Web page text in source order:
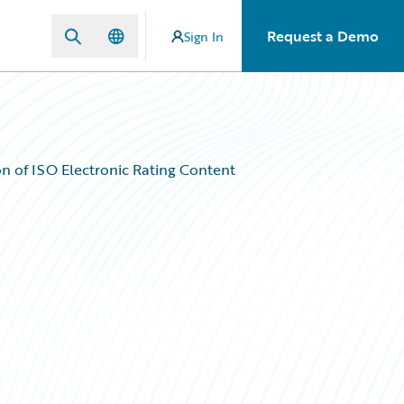
Sign In Request a Demo
of ISO Electronic Rating Content